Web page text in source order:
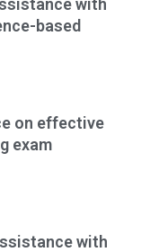
with
based
on effective
exam
with